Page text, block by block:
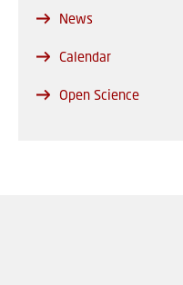
News
Calendar
Open Science